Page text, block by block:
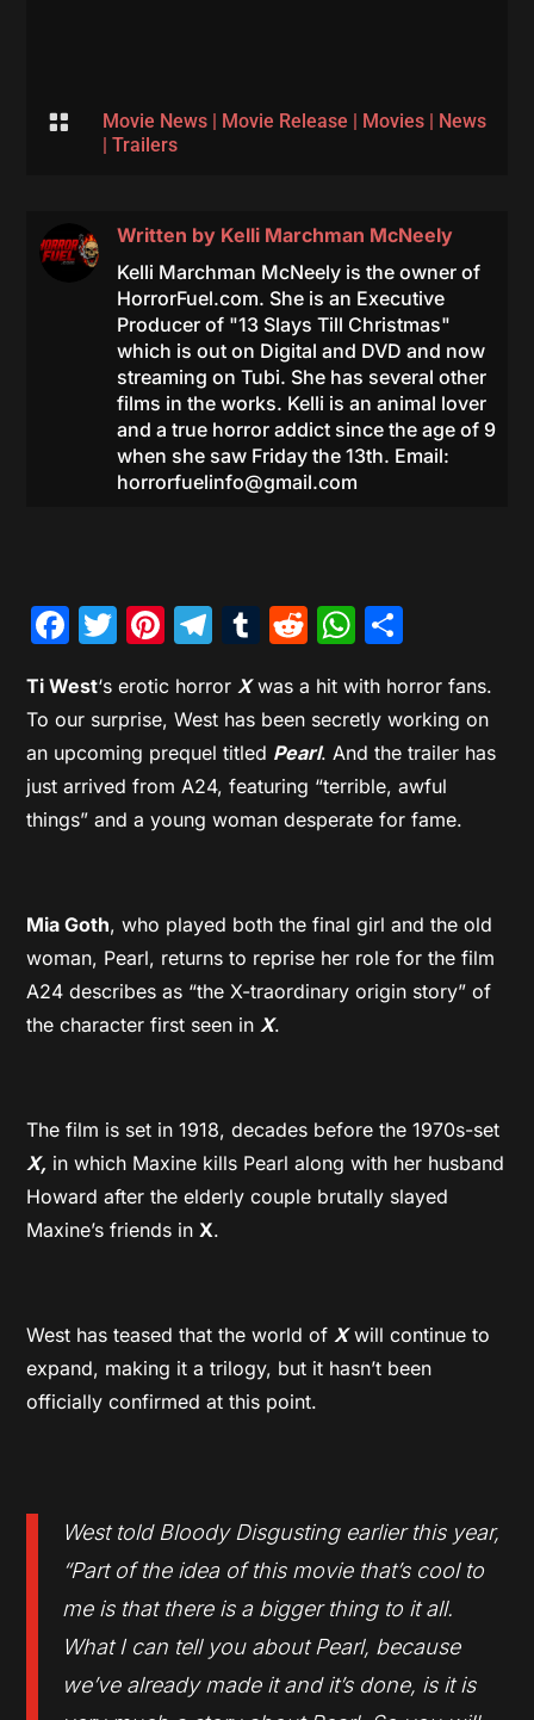
 Movie News| Movie Release Movies|
News
Trailers
Written by Kelli Marchman McNeely
Kelli Marchman McNeely is the owner of
HorrorFuel.com. She is an Executive
Producer of "13 Slays Till Christmas"
which is out on Digital and DVD and now
streaming on Tubi. She has several other
films in the works. Kelli is an animal lover
and a true horror addict since the age of 9
when she saw Friday the 13th. Email:
horrorfuelinfo@gmail.com
Facebook
Twitter
Pinterest
Telegram
Tumblr
Reddit
Ti West‘s erotic horrorX was a hit with horror fans.
To our surprise, West has been secretly working on
an upcoming prequel titled Pearl. And the trailer has
just arrived from A24, featuring “terrible, awful
things” and a young woman desperate for fame.
Mia Goth, who played both the final girl and the old
woman, Pearl, returns to reprise her role for the film
A24 describes as “the X-traordinary origin story” of
the character first seen inX.
The film is set in 1918, decades before the 1970s-set
X, in which Maxine kills Pearl along with her husband
Howard after the elderly couple brutally slayed
Maxine’s friends inX.
West has teased that the world ofXwill continue to
expand, making it a trilogy, but it hasn’t been
officially confirmed at this point.
West told Bloody Disgusting earlier this year,
“Part of the idea of this movie that’s cool to
me is that there is a bigger thing to it all.
What I can tell you about Pearl, because
we’ve already made it and it’s done, is it is